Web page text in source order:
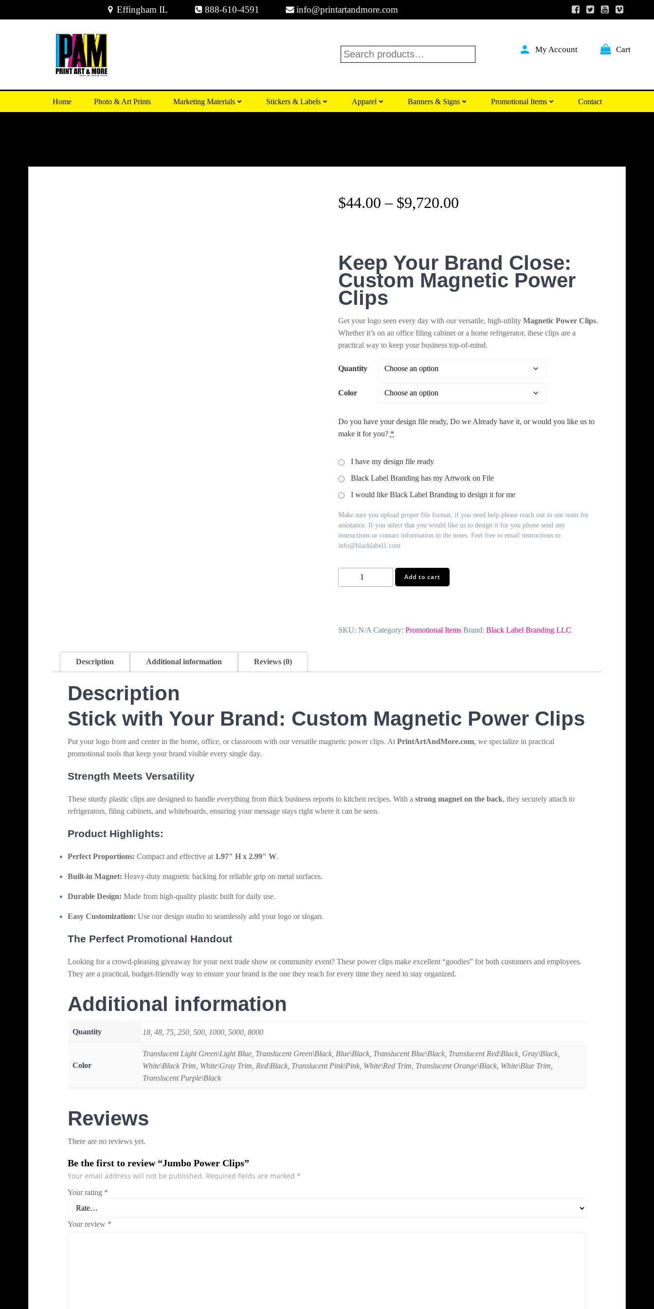
Effingham IL 888-610-4591 info@printartandmore.com
Search My Account Cart
Home Photo & Art Prints Marketing Materials Stickers & Labels Apparel Banners & Signs Promotional Items Contact
$44.00 – $9,720.00Price
$44.00
through
Keep Your Brand Close:
Custom Magnetic Power
Clips
Get your logo seen every day with our versatile, high-utility Magnetic Power Clips.
Whether it’s on an office filing cabinet or a home refrigerator, these clips are a
practical way to keep your business top-of-mind.
Quantity
Color
Do you have your design file ready, Do we Already have it, or would you like us to
make it for you? *
I have my design file ready
Black Label Branding has my Artwork on File
I would like Black Label Branding to design it for me
Make sure you upload proper file format, if you need help please reach out to our team for
assistance. If you select that you would like us to design it for you please send any
instructions or contact information in the notes. Feel free to email instructions to
info@blacklabel1.com
Power
Add to cart
SKU: N/A Category: Promotional Items Brand: Black Label Branding LLC
Description Additional information Reviews (0)
Description
Stick with Your Brand: Custom Magnetic Power Clips
Put your logo front and center in the home, office, or classroom with our versatile magnetic power clips. At PrintArtAndMore.com, we specialize in practical
promotional tools that keep your brand visible every single day.
Strength Meets Versatility
These sturdy plastic clips are designed to handle everything from thick business reports to kitchen recipes. With a strong magnet on the back, they securely attach to
refrigerators, filing cabinets, and whiteboards, ensuring your message stays right where it can be seen.
Product Highlights:
Perfect Proportions: Compact and effective at 1.97″ H x 2.99″ W.
Built-in Magnet: Heavy-duty magnetic backing for reliable grip on metal surfaces.
Durable Design: Made from high-quality plastic built for daily use.
Easy Customization: Use our design studio to seamlessly add your logo or slogan.
The Perfect Promotional Handout
Looking for a crowd-pleasing giveaway for your next trade show or community event? These power clips make excellent “goodies” for both customers and employees.
They are a practical, budget-friendly way to ensure your brand is the one they reach for every time they need to stay organized.
Additional information
Quantity 18, 48, 75, 250, 500, 1000, 5000, 8000
Color
Translucent Light Green\Light Blue, Translucent Green\Black, Blue\Black, Translucent Blue\Black, Translucent Red\Black, Gray\Black,
White\Black Trim, White\Gray Trim, Red\Black, Translucent Pink\Pink, White\Red Trim, Translucent Orange\Black, White\Blue Trim,
Translucent Purple\Black
Reviews
There are no reviews yet.
Be the first to review “Jumbo Power Clips”
Your email address will not be published. Required fields are marked *
Your rating *
Your review *